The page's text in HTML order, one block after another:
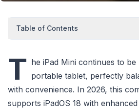
Table of Contents
T he iPad Mini continues to
portable tablet, perfectly
with convenience. In 2026, this
supports iPadOS 18 with